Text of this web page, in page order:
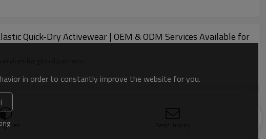
Quick-Dry Activewear | OEM & ODM Services Available for
for global partners.
with Us for OEM, ODM, and Wholesale
wholesale available!
in order to constantly improve the website for you.